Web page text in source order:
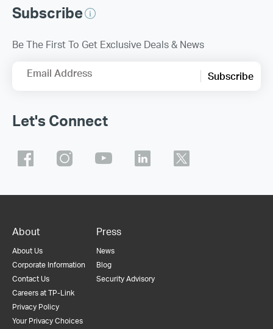
Subscribe
Be The First To Get Exclusive Deals & News
Email Address Subscribe
Let's Connect
About
About Us
Corporate Information
Contact Us
Careers at TP-Link
Privacy Policy
Your Privacy Choices
Press
News
Blog
Security Advisory